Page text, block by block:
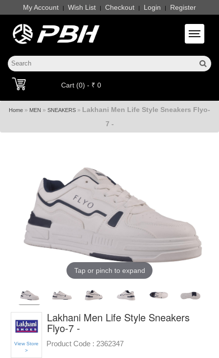
My Account | Wish List | Checkout | Login | Register
Toggle
Cart (0) - ₹ 0
Home » MEN » SNEAKERS » Lakhani Men Life Style Sneakers Flyo-
7 -
Tap or pinch to expand
View Store
>
Lakhani Men Life Style Sneakers
Flyo-7 -
Product Code : 2362347